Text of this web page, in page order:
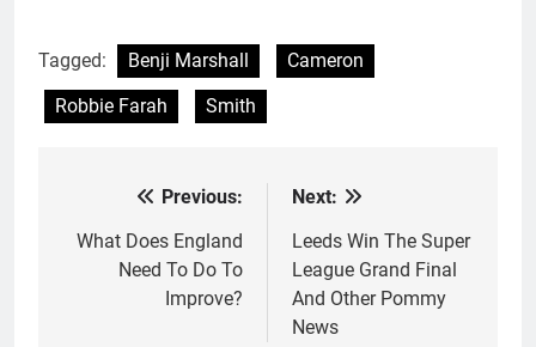
Tagged: Benji Marshall
Cameron
Robbie Farah
Smith
navigation
Previous:
What Does England
Need To Do To
Improve?
Next:
Leeds Win The Super
League Grand Final
And Other Pommy
News